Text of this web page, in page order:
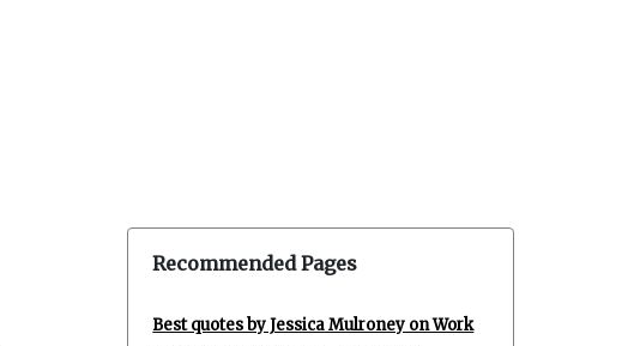
Recommended Pages
Best quotes by Jessica Mulroney on Work